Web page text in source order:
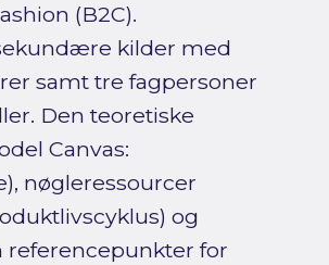
(B2C).
kilder med
samt tre fagpersoner
Den teoretiske
Canvas:
nøgleressourcer
og
referencepunkter for